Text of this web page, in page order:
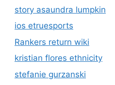
story asaundra lumpkin
ios etruesports
Rankers return wiki
kristian flores ethnicity
stefanie gurzanski